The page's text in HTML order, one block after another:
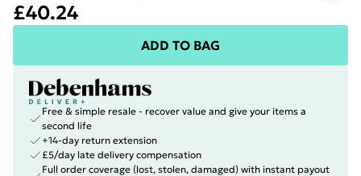
£40.24
ADD TO BAG
Free & simple resale - recover value and give your items a
second life
+14-day return extension
£5/day late delivery compensation
Full order coverage (lost, stolen, damaged) with instant payout